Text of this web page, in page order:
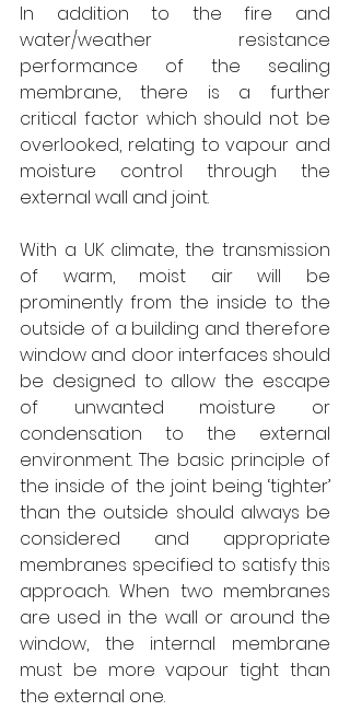
In addition to the fire and
water/weather resistance
performance of the sealing
membrane, there is a further
critical factor which should not be
overlooked, relating to vapour and
moisture control through the
external wall and joint.
With a UK climate, the transmission
of warm, moist air will be
prominently from the inside to the
outside of a building and therefore
window and door interfaces should
be designed to allow the escape
of unwanted moisture or
condensation to the external
environment. The basic principle of
the inside of the joint being ‘tighter’
than the outside should always be
considered and appropriate
membranes specified to satisfy this
approach. When two membranes
are used in the wall or around the
window, the internal membrane
must be more vapour tight than
the external one.